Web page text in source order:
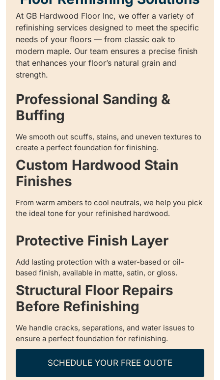
At GB Hardwood Floor Inc, we offer a variety of
refinishing services designed to meet the specific
needs of your floors — from classic oak to
modern maple. Our team ensures a precise finish
that enhances your floor’s natural grain and
strength.
Professional Sanding &
Buffing
We smooth out scuffs, stains, and uneven textures to
create a perfect foundation for finishing.
Custom Hardwood Stain
Finishes
From warm ambers to cool neutrals, we help you pick
the ideal tone for your refinished hardwood.
Protective Finish Layer
Add lasting protection with a water-based or oil-
based finish, available in matte, satin, or gloss.
Structural Floor Repairs
Before Refinishing
We handle cracks, separations, and water issues to
ensure a perfect foundation for refinishing.
SCHEDULE YOUR FREE QUOTE